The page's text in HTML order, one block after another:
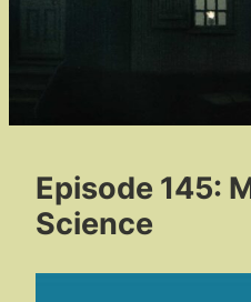
Episode 145:
Science